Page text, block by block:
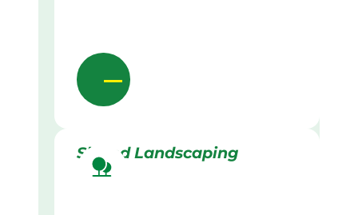
Skilled Landscaping